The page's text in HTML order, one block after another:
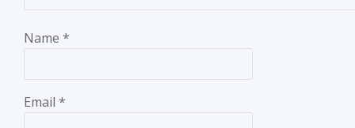
Name *
Email *